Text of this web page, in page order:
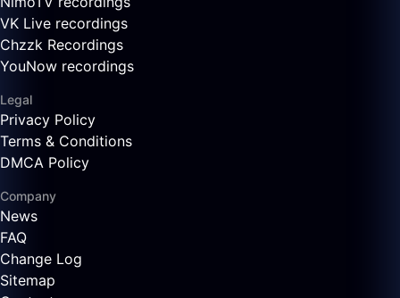
VK Live recordings
Chzzk Recordings
YouNow recordings
Legal
Privacy Policy
Terms & Conditions
DMCA Policy
Company
News
FAQ
Change Log
Sitemap